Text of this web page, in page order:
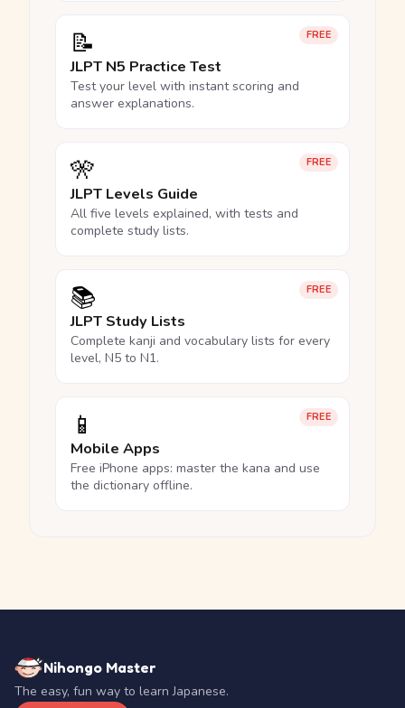
FREE
📝
JLPT N5 Practice Test
Test your level with instant scoring and
answer explanations.
FREE
🎌
JLPT Levels Guide
All five levels explained, with tests and
complete study lists.
FREE
📚
JLPT Study Lists
Complete kanji and vocabulary lists for every
level, N5 to N1.
FREE
📱
Mobile Apps
Free iPhone apps: master the kana and use
the dictionary offline.
Nihongo Master
The easy, fun way to learn Japanese.